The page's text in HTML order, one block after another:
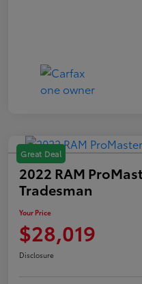
Great Deal
2022 RAM
Tradesman
Your Price
$28,019
Disclosure